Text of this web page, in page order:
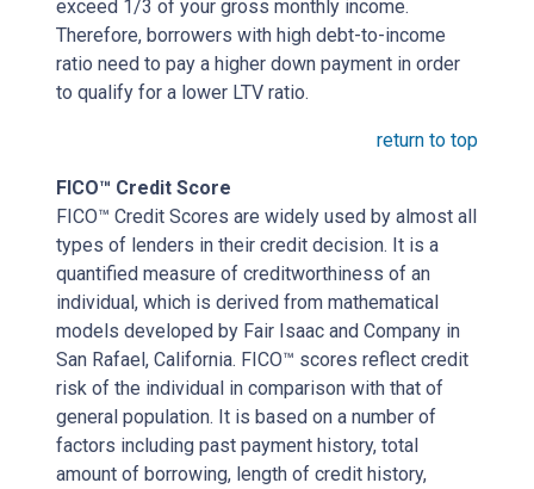
exceed 1/3 of your gross monthly income.
Therefore, borrowers with high debt-to-income
ratio need to pay a higher down payment in order
to qualify for a lower LTV ratio.
return to top
FICO™ Credit Score
FICO™ Credit Scores are widely used by almost all
types of lenders in their credit decision. It is a
quantified measure of creditworthiness of an
individual, which is derived from mathematical
models developed by Fair Isaac and Company in
San Rafael, California. FICO™ scores reflect credit
risk of the individual in comparison with that of
general population. It is based on a number of
factors including past payment history, total
amount of borrowing, length of credit history,